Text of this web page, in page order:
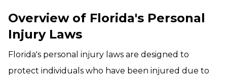
Overview of Florida's Personal
Injury Laws
Florida's personal injury laws are designed to
protect individuals who have been injured due to